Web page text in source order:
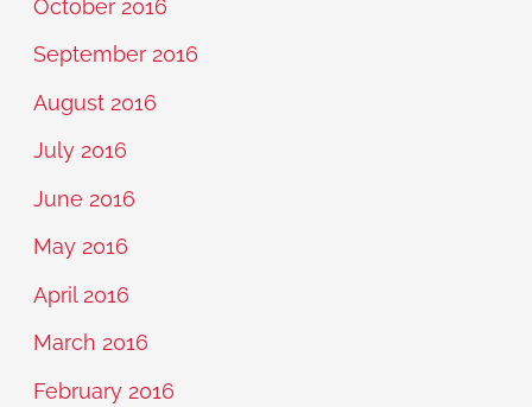
October 2016
September 2016
August 2016
July 2016
June 2016
May 2016
April 2016
March 2016
February 2016